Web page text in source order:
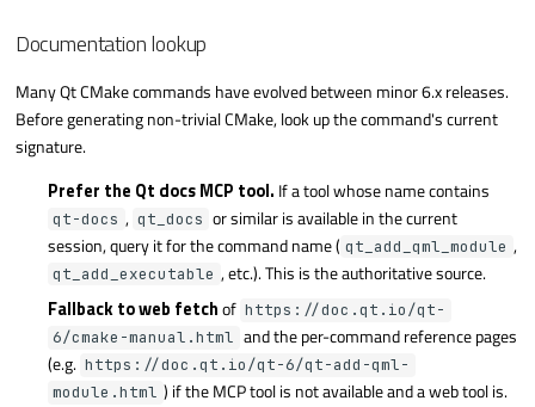
Documentation lookup
Many Qt CMake commands have evolved between minor 6.x releases.
Before generating non-trivial CMake, look up the command's current
signature.
Prefer the Qt docs MCP tool. If a tool whose name contains
qt-docs , qt_docs or similar is available in the current
session, query it for the command name ( qt_add_qml_module ,
qt_add_executable , etc.). This is the authoritative source.
Fallback to web fetchof https://doc.qt.io/qt-
6/cmake-manual.html and the per-command reference pages
(e.g. https://doc.qt.io/qt-6/qt-add-qml-
module.html ) if the MCP tool is not available and a web tool is.